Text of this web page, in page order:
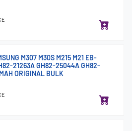
M307 M30S M215 M21 EB-
21263A GH82-25044A GH82-
ORIGINAL BULK